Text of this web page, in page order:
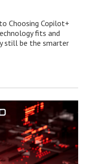
to Choosing Copilot+
fits and
still be the smarter